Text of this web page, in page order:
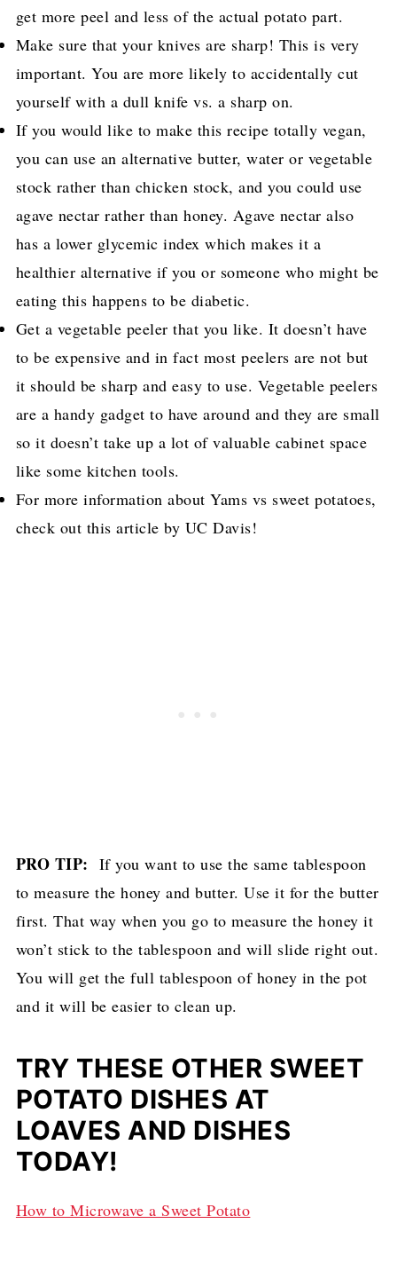
get more peel and less of the actual potato part.
Make sure that your knives are sharp! This is very
important. You are more likely to accidentally cut
yourself with a dull knife vs. a sharp on.
If you would like to make this recipe totally vegan,
you can use an alternative butter, water or vegetable
stock rather than chicken stock, and you could use
agave nectar rather than honey. Agave nectar also
has a lower glycemic index which makes it a
healthier alternative if you or someone who might be
eating this happens to be diabetic.
Get a vegetable peeler that you like. It doesn’t have
to be expensive and in fact most peelers are not but
it should be sharp and easy to use. Vegetable peelers
are a handy gadget to have around and they are small
so it doesn’t take up a lot of valuable cabinet space
like some kitchen tools.
For more information about Yams vs sweet potatoes,
check out this article by UC Davis!
PRO TIP: If you want to use the same tablespoon
to measure the honey and butter. Use it for the butter
first. That way when you go to measure the honey it
won’t stick to the tablespoon and will slide right out.
You will get the full tablespoon of honey in the pot
and it will be easier to clean up.
TRY THESE OTHER SWEET
POTATO DISHES AT
LOAVES AND DISHES
TODAY!
How to Microwave a Sweet Potato